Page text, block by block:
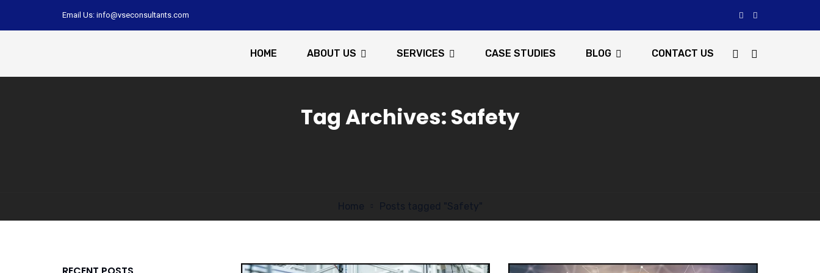
Email Us: info@vseconsultants.com
HOME ABOUT US SERVICES CASE STUDIES BLOG CONTACT US
Tag Archives: Safety
Home Posts tagged "Safety"